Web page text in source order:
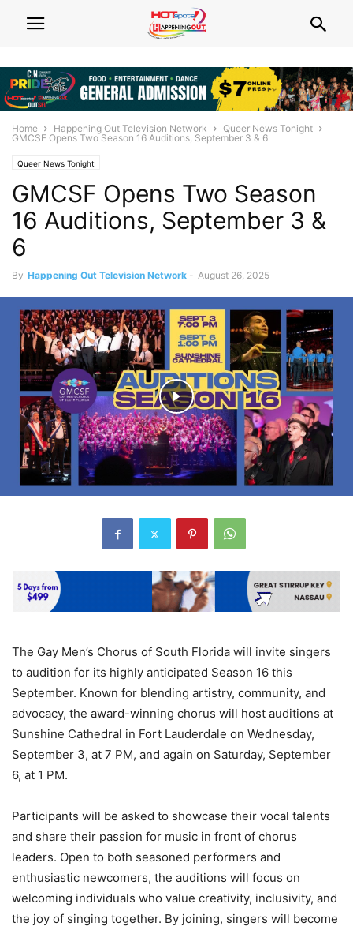
Home Happening Out Television Network
Queer News Tonight
GMCSF Opens Two Season 16 Auditions, September 3 & 6
Queer News Tonight
GMCSF Opens Two Season
16 Auditions, September 3 &
6
By Happening Out Television Network - August 26, 2025
The Gay Men’s Chorus of South Florida will invite singers
to audition for its highly anticipated Season 16 this
September. Known for blending artistry, community, and
advocacy, the award-winning chorus will host auditions at
Sunshine Cathedral in Fort Lauderdale on Wednesday,
September 3, at 7 PM, and again on Saturday, September
6, at 1 PM.
Participants will be asked to showcase their vocal talents
and share their passion for music in front of chorus
leaders. Open to both seasoned performers and
enthusiastic newcomers, the auditions will focus on
welcoming individuals who value creativity, inclusivity, and
the joy of singing together. By joining, singers will become